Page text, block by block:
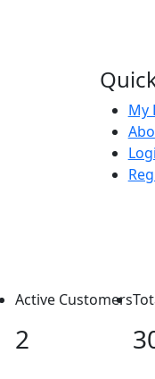
My
Active Customers
2